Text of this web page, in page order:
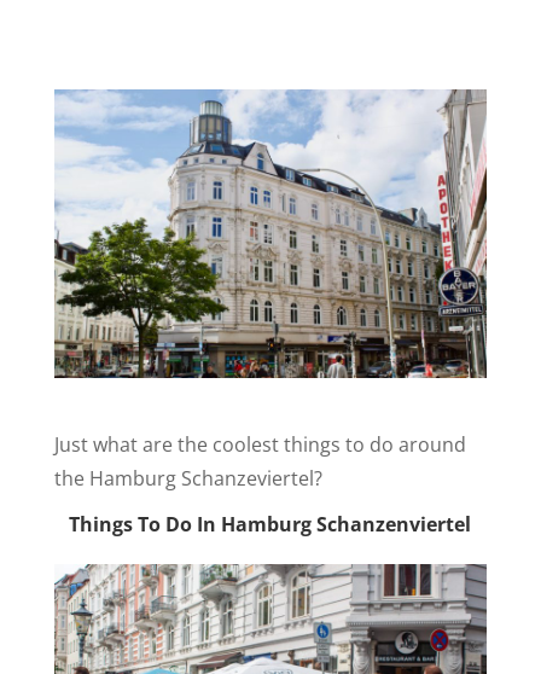
Just what are the coolest things to do around
the Hamburg Schanzeviertel?
Things To Do In Hamburg Schanzenviertel